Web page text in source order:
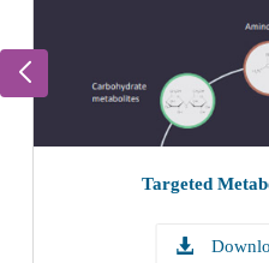
Targeted